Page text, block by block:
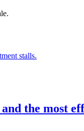
stalls.
the most